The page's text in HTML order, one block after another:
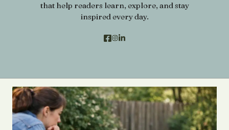
that help readers learn, explore, and stay
inspired every day.